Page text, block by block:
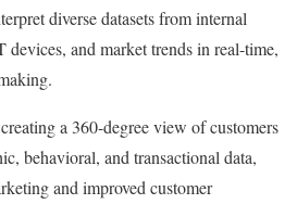
diverse datasets from internal
devices, and market trends in real-time,
a 360-degree view of customers
behavioral, and transactional data,
and improved customer